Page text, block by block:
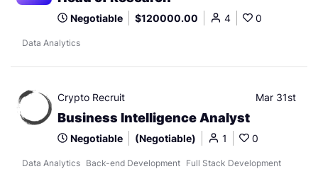
Negotiable $120000.00 4 0
Data Analytics
Crypto Recruit Mar 31st
Business Intelligence Analyst
Negotiable (Negotiable) 1 0
Data Analytics Back-end Development Full Stack Development